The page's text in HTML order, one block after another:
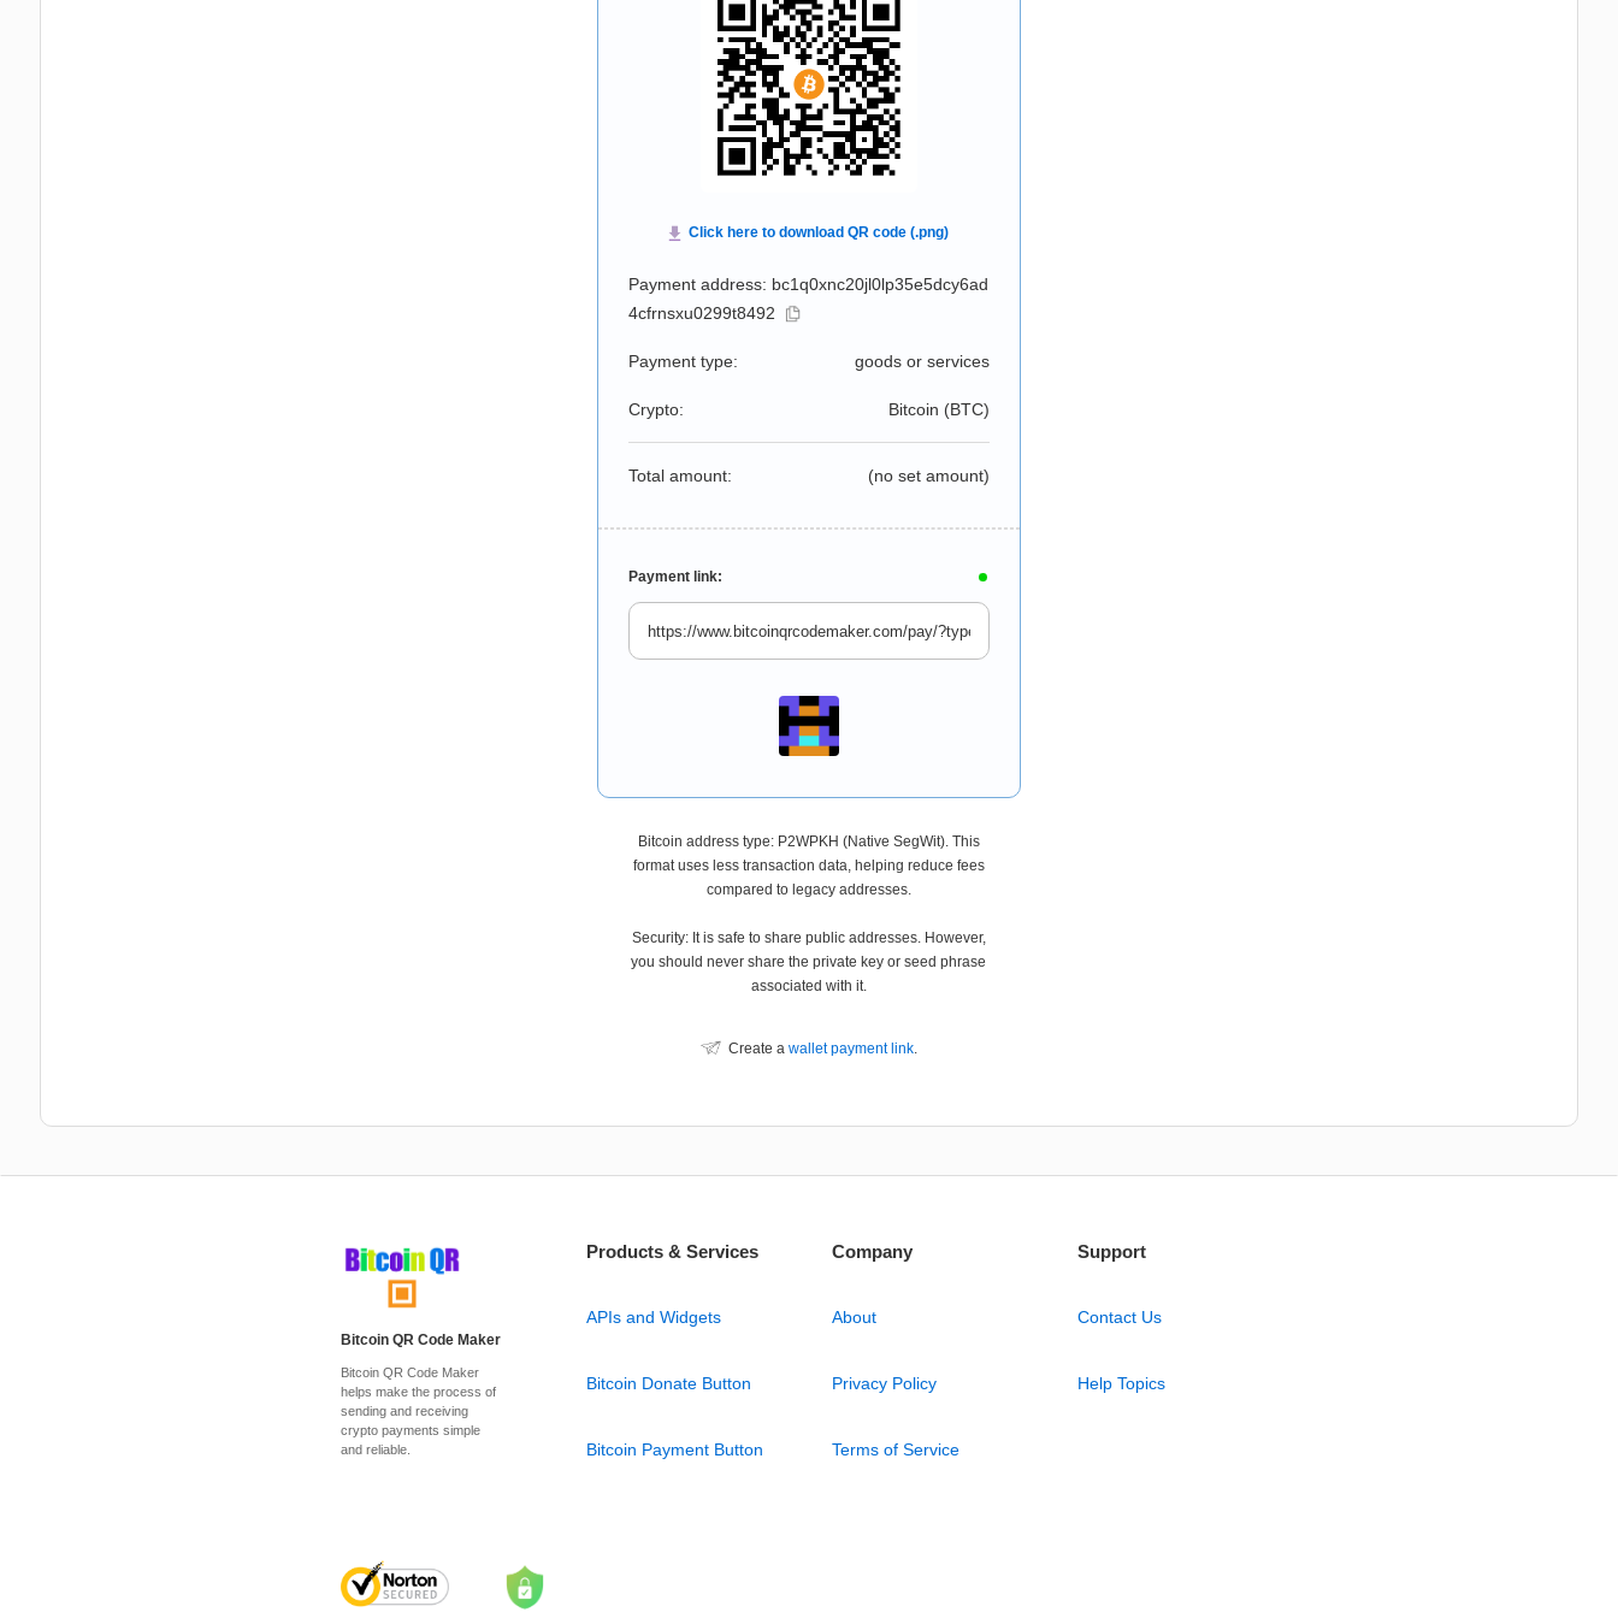
Payment address: bc1q0xnc20jl0lp35e5dcy6ad
4cfrnsxu0299t8492
Payment type: goods or services
Crypto: Bitcoin (BTC)
Total amount: (no set amount)
Payment link:
Bitcoin address type: P2WPKH (Native SegWit). This
format uses less transaction data, helping reduce fees
compared to legacy addresses.
Security: It is safe to share public addresses. However,
you should never share the private key or seed phrase
associated with it.
Create a wallet payment link.
Bitcoin QR Code Maker
Bitcoin QR Code Maker
helps make the process of
sending and receiving
crypto payments simple
and reliable.
Products & Services
APIs and Widgets
Bitcoin Donate Button
Bitcoin Payment Button
Company
About
Privacy Policy
Terms of Service
Support
Contact Us
Help Topics